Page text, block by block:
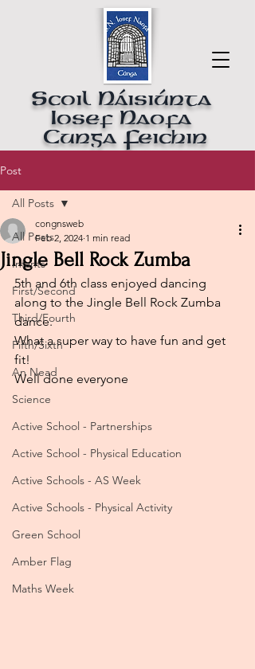
Scoil Náisiúnta
Iosef Naofa
Cunga Feichin
Post
All Posts
Infants
First/Second
Third/Fourth
Fifth/Sixth
An Nead
Science
Active School - Partnerships
Active School - Physical Education
Active Schools - AS Week
Active Schools - Physical Activity
Green School
Amber Flag
Maths Week
All Posts
Jingle Bell Rock Zumba
congnsweb
Feb 2, 2024 1 min read
5th and 6th class enjoyed dancing
along to the Jingle Bell Rock Zumba
dance.
What a super way to have fun and get
fit!
Well done everyone